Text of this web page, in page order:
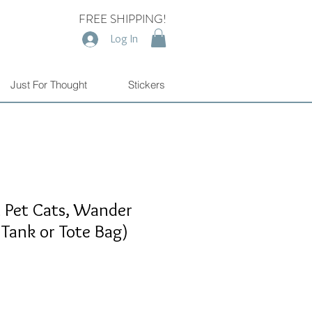
FREE SHIPPING!
Log In
Just For Thought Stickers
Cats, Wander
or Tote Bag)